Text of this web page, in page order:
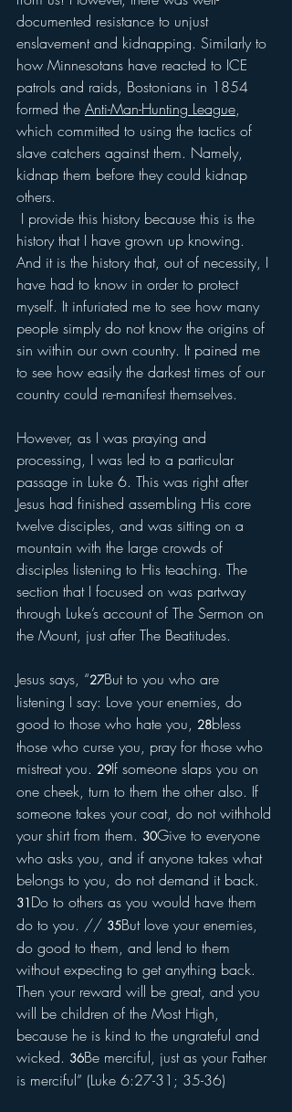
documented resistance to unjust
enslavement and kidnapping. Similarly to
how Minnesotans have reacted to ICE
patrols and raids, Bostonians in 1854
formed the Anti-Man-Hunting League,
which committed to using the tactics of
slave catchers against them. Namely,
kidnap them before they could kidnap
others.
I provide this history because this is the
history that I have grown up knowing.
And it is the history that, out of necessity, I
have had to know in order to protect
myself. It infuriated me to see how many
people simply do not know the origins of
sin within our own country. It pained me
to see how easily the darkest times of our
country could re-manifest themselves.
However, as I was praying and
processing, I was led to a particular
passage in Luke 6. This was right after
Jesus had finished assembling His core
twelve disciples, and was sitting on a
mountain with the large crowds of
disciples listening to His teaching. The
section that I focused on was partway
through Luke’s account of The Sermon on
the Mount, just after The Beatitudes.
Jesus says, “27But to you who are
listening I say: Love your enemies, do
good to those who hate you, 28bless
those who curse you, pray for those who
mistreat you. 29If someone slaps you on
one cheek, turn to them the other also. If
someone takes your coat, do not withhold
your shirt from them. 30Give to everyone
who asks you, and if anyone takes what
belongs to you, do not demand it back.
31Do to others as you would have them
do to you. // 35But love your enemies,
do good to them, and lend to them
without expecting to get anything back.
Then your reward will be great, and you
will be children of the Most High,
because he is kind to the ungrateful and
wicked. 36Be merciful, just as your Father
is merciful” (Luke 6:27-31; 35-36)